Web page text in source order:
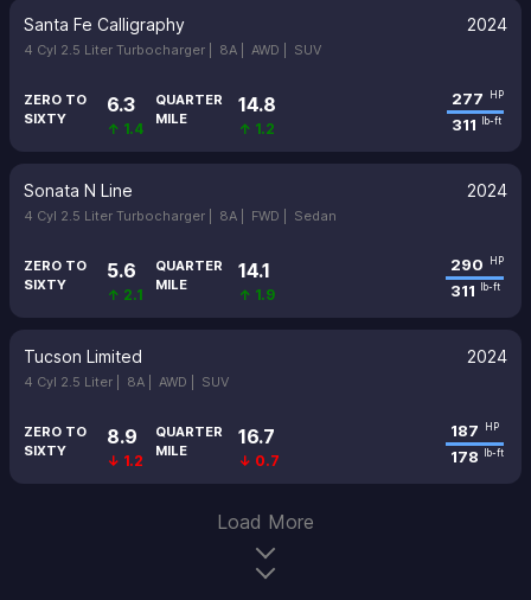
Santa Fe Calligraphy 2024
4 Cyl 2.5 Liter Turbocharger | 8A | AWD | SUV
ZERO TO
SIXTY
6.3
↑ 1.4
QUARTER
MILE
14.8
↑ 1.2
277 HP
311 lb-ft
Sonata N Line 2024
4 Cyl 2.5 Liter Turbocharger | 8A | FWD | Sedan
ZERO TO
SIXTY
5.6
↑ 2.1
QUARTER
MILE
14.1
↑ 1.9
290 HP
311 lb-ft
Tucson Limited 2024
4 Cyl 2.5 Liter | 8A | AWD | SUV
ZERO TO
SIXTY
8.9
↓ 1.2
QUARTER
MILE
16.7
↓ 0.7
187 HP
178 lb-ft
Load More